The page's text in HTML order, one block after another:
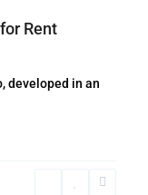
Rent
developed in an